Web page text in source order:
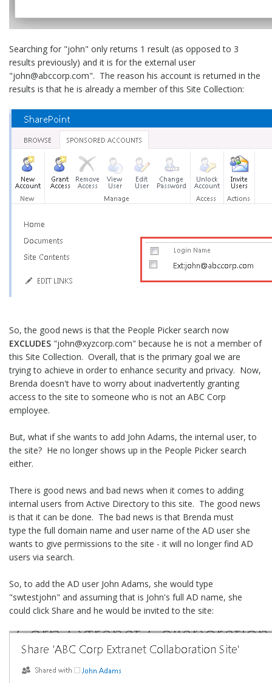
Searching for "john" only returns 1 result (as opposed to 3
results previously) and it is for the external user
"john@abccorp.com". The reason his account is returned in the
results is that he is already a member of this Site Collection:
So, the good news is that the People Picker search now
EXCLUDES "john@xyzcorp.com" because he is not a member of
this Site Collection. Overall, that is the primary goal we are
trying to achieve in order to enhance security and privacy. Now,
Brenda doesn't have to worry about inadvertently granting
access to the site to someone who is not an ABC Corp
employee.
But, what if she wants to add John Adams, the internal user, to
the site? He no longer shows up in the People Picker search
either.
There is good news and bad news when it comes to adding
internal users from Active Directory to this site. The good news
is that it can be done. The bad news is that Brenda must
type the full domain name and user name of the AD user she
wants to give permissions to the site - it will no longer find AD
users via search.
So, to add the AD user John Adams, she would type
"swtestjohn" and assuming that is John's full AD name, she
could click Share and he would be invited to the site: